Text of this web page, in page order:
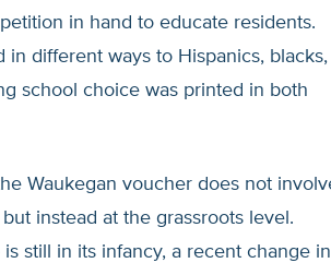
in hand to educate residents.
in different ways to Hispanics, blacks,
school choice was printed in both
Waukegan voucher does not
instead at the grassroots level.
still in its infancy, a recent change in